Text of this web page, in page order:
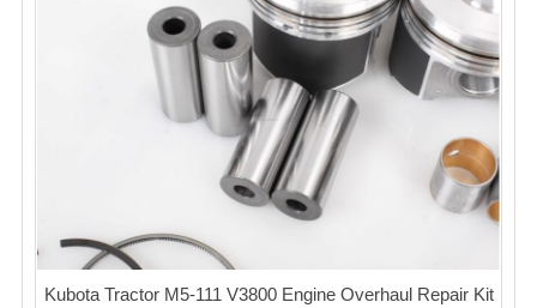
Kubota Tractor M5-111 V3800 Engine Overhaul Repair Kit